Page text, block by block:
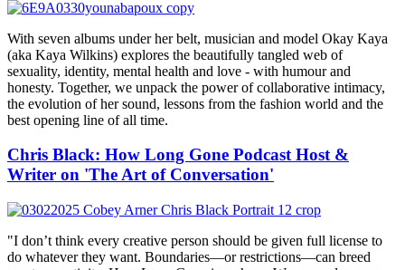
With seven albums under her belt, musician and model Okay Kaya
(aka Kaya Wilkins) explores the beautifully tangled web of
sexuality, identity, mental health and love - with humour and
honesty. Together, we unpack the power of collaborative intimacy,
the evolution of her sound, lessons from the fashion world and the
best opening line of all time.
Chris Black: How Long Gone Podcast Host &
Writer on 'The Art of Conversation'
"I don’t think every creative person should be given full license to
do whatever they want. Boundaries—or restrictions—can breed